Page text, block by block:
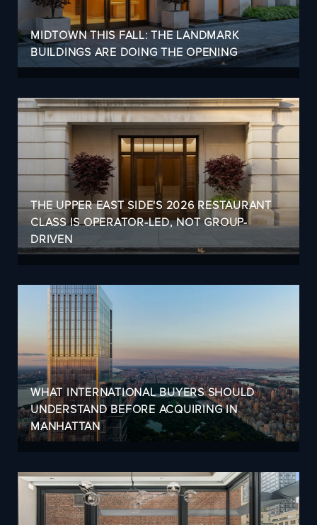
MIDTOWN THIS FALL: THE LANDMARK
BUILDINGS ARE DOING THE OPENING
THE UPPER EAST SIDE'S 2026 RESTAURANT
CLASS IS OPERATOR-LED, NOT GROUP-
DRIVEN
WHAT INTERNATIONAL BUYERS SHOULD
UNDERSTAND BEFORE ACQUIRING IN
MANHATTAN